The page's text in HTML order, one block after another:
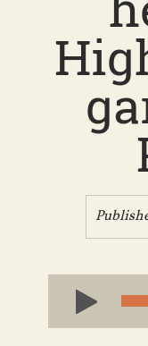
Audio
Player